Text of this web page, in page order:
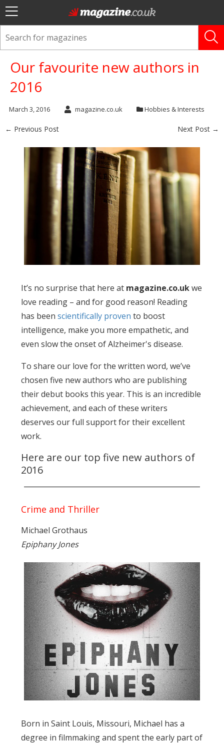
Our favourite new authors in
2016
March 3, 2016 magazine.co.uk Hobbies & Interests
← Previous Post Next Post →
It’s no surprise that here at magazine.co.ukwe
love reading – and for good reason! Reading
has beenscientifically proven to boost
intelligence, make you more empathetic, and
even slow the onset of Alzheimer's disease.
To share our love for the written word, we’ve
chosen five new authors who are publishing
their debut books this year. This is an incredible
achievement, and each of these writers
deserves our full support for their excellent
work.
Here are our top five new authors of
2016
Crime and Thriller
Michael Grothaus
Epiphany Jones
Born in Saint Louis, Missouri, Michael has a
degree in filmmaking and spent the early part of